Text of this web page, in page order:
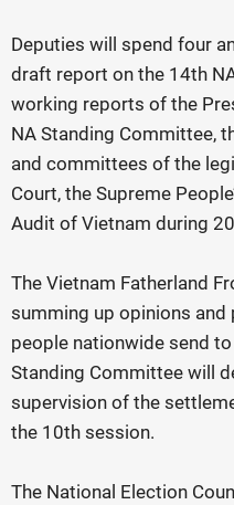
Deputies will spend four
draft report on the 14th
working reports of the
NA Standing Committee,
and committees of the
Court, the Supreme
Audit of Vietnam during
The Vietnam Fatherland
summing up opinions
people nationwide send
Standing Committee will
supervision of the
the 10th session.
The National Election